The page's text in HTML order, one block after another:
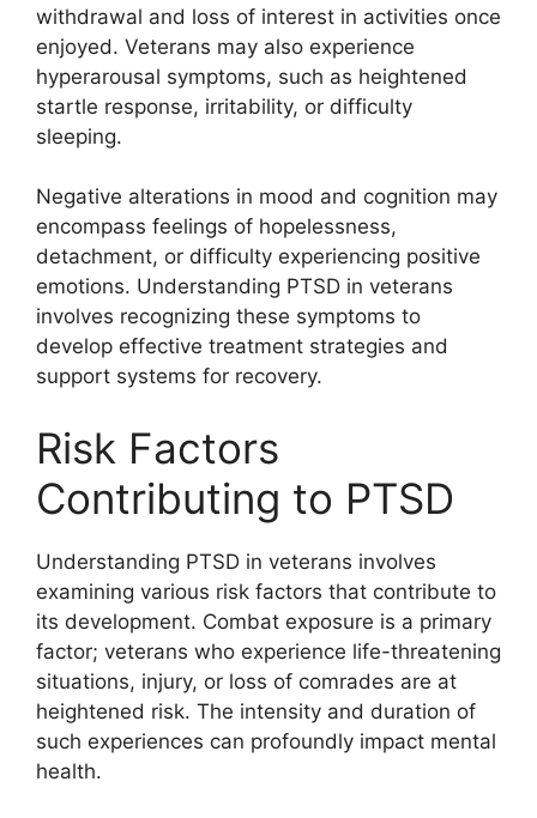
withdrawal and loss of interest in activities once
enjoyed. Veterans may also experience
hyperarousal symptoms, such as heightened
startle response, irritability, or difficulty
sleeping.
Negative alterations in mood and cognition may
encompass feelings of hopelessness,
detachment, or difficulty experiencing positive
emotions. Understanding PTSD in veterans
involves recognizing these symptoms to
develop effective treatment strategies and
support systems for recovery.
Risk Factors
Contributing to PTSD
Understanding PTSD in veterans involves
examining various risk factors that contribute to
its development. Combat exposure is a primary
factor; veterans who experience life-threatening
situations, injury, or loss of comrades are at
heightened risk. The intensity and duration of
such experiences can profoundly impact mental
health.